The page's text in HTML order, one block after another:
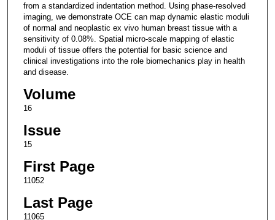
from a standardized indentation method. Using phase-resolved
imaging, we demonstrate OCE can map dynamic elastic moduli
of normal and neoplastic ex vivo human breast tissue with a
sensitivity of 0.08%. Spatial micro-scale mapping of elastic
moduli of tissue offers the potential for basic science and
clinical investigations into the role biomechanics play in health
and disease.
Volume
16
Issue
15
First Page
11052
Last Page
11065